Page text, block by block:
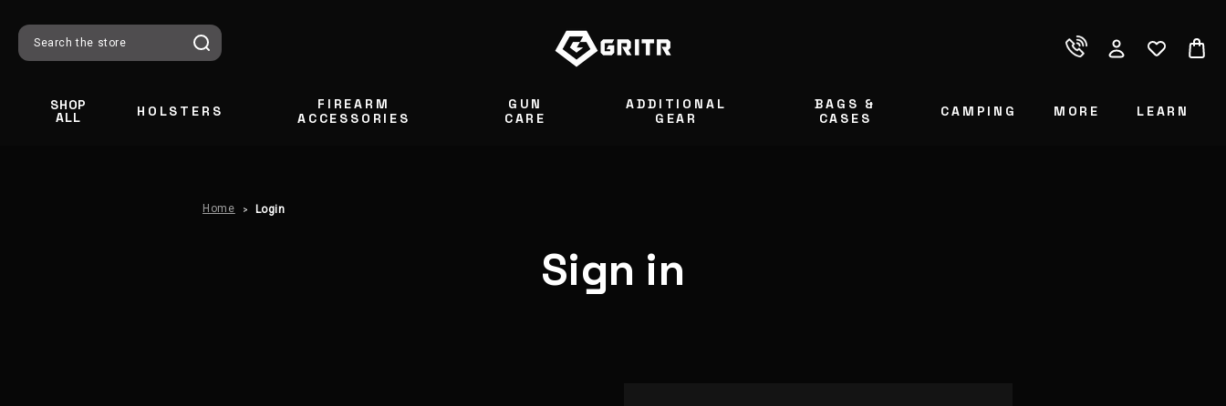
SHOP
ALL HOLSTERS
FIREARM
ACCESSORIES
GUN
CARE
ADDITIONAL
GEAR
BAGS &
CASES
CAMPING MORE LEARN
Home Login
Sign in